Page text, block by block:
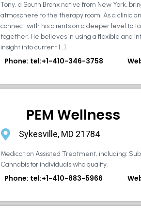
Tony, a South Bronx native from New York,
atmosphere to the therapy room. As a
connect with his clients on a deeper level to
together. He believes in using a flexible and
insight into current […]
Phone: tel:+1-410-346-3758
PEM Wellness
Sykesville, MD 21784
Medication Assisted Treatment, including:
Cannabis for individuals who qualify.
Phone: tel:+1-410-883-5966